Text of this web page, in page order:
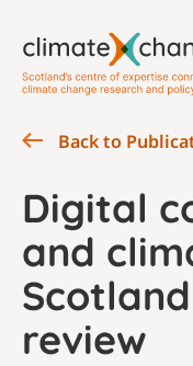
Back to
Digital
and
review